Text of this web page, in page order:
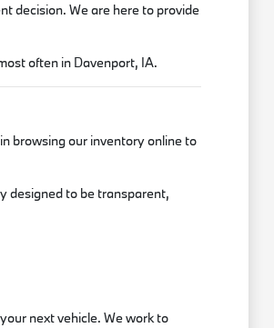
decision. We are here to provide
often in Davenport, IA.
browsing our inventory online to
designed to be transparent,
next vehicle. We work to